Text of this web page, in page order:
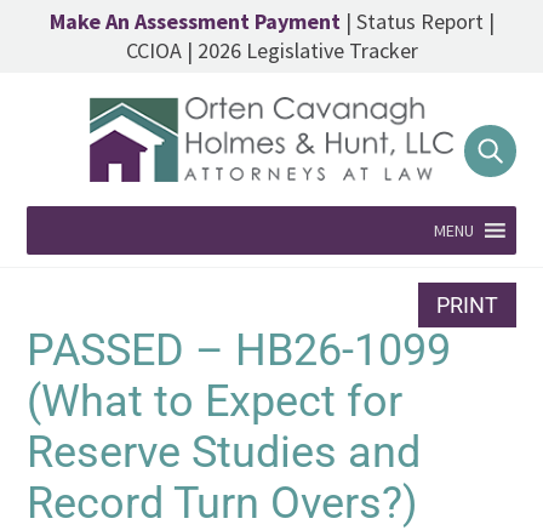
Make An Assessment Payment| Status Report|
CCIOA| 2026 Legislative Tracker
MENU
PRINT
PASSED – HB26-1099
(What to Expect for
Reserve Studies and
Record Turn Overs?)